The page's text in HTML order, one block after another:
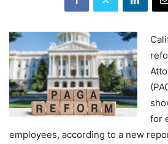
for
employees, according to a new